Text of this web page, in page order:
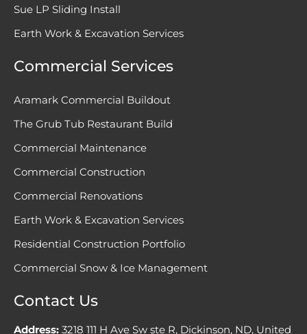
Sue LP Sliding Install
Earth Work & Excavation Services
Commercial Services
Aramark Commercial Buildout
The Grub Tub Restaurant Build
Commercial Maintenance
Commercial Construction
Commercial Renovations
Earth Work & Excavation Services
Residential Construction Portfolio
Commercial Snow & Ice Management
Contact Us
Address: 3218 111 H Ave Sw ste R, Dickinson, ND, United